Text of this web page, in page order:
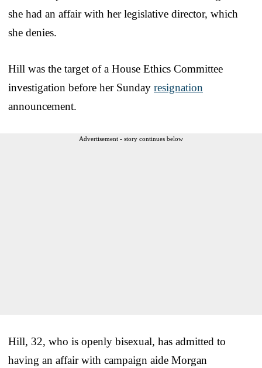
she had an affair with her legislative director, which
she denies.
Hill was the target of a House Ethics Committee
investigation before her Sunday resignation
announcement.
Advertisement - story continues below
Hill, 32, who is openly bisexual, has admitted to
having an affair with campaign aide Morgan